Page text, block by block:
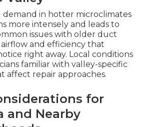
demand in hotter microclimates
more intensely and leads to
issues with older duct
and efficiency that
right away. Local conditions
familiar with valley-specific
affect repair approaches.
for
and Nearby